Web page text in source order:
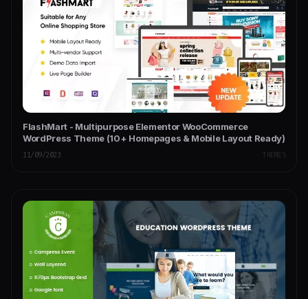
FlashMart - Multipurpose Elementor WooCommerce
WordPress Theme (10+ Homepages & Mobile Layout Ready)
11/09/2023 THEMES